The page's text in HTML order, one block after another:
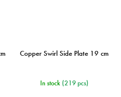
Copper Swirl Side Plate 19 cm
In stock (219 pcs)